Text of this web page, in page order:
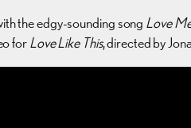
the edgy-sounding song Love
forLove Like This, directed by